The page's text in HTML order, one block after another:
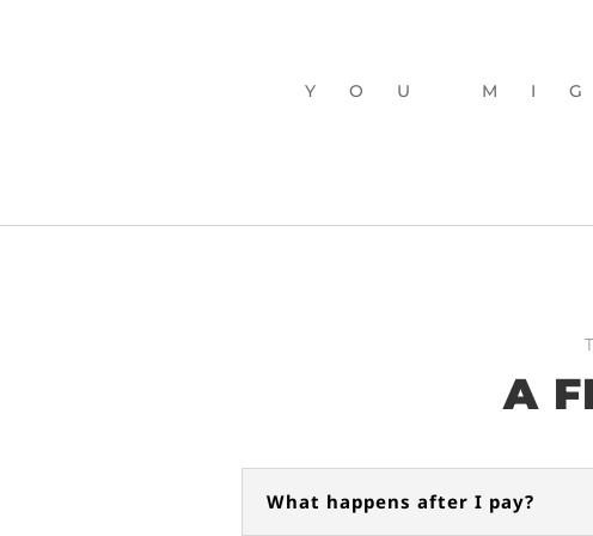
YOU
A
What happens after I pay?